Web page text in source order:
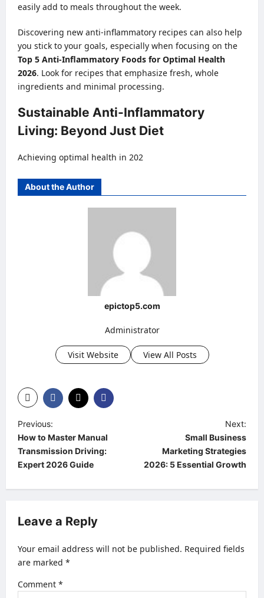
easily add to meals throughout the week.
Discovering new anti-inflammatory recipes can also help
you stick to your goals, especially when focusing on the
Top 5 Anti-Inflammatory Foods for Optimal Health
2026. Look for recipes that emphasize fresh, whole
ingredients and minimal processing.
Sustainable Anti-Inflammatory
Living: Beyond Just Diet
Achieving optimal health in 202
About the Author
epictop5.com
Administrator
Visit Website View All Posts
P
o
s
a
i
a
Previous:
How to Master Manual
Transmission Driving:
Expert 2026 Guide
Next:
Small Business
Marketing Strategies
2026: 5 Essential Growth
Leave a Reply
Your email address will not be published. Required fields
are marked *
Comment *